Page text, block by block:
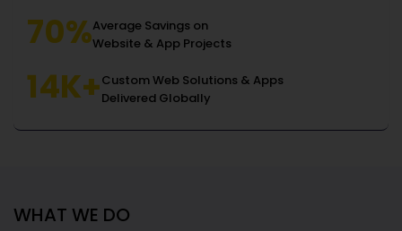
70%Average Savings on
Website & App Projects
14K+Custom Web Solutions & Apps
Delivered Globally
WHAT WE DO